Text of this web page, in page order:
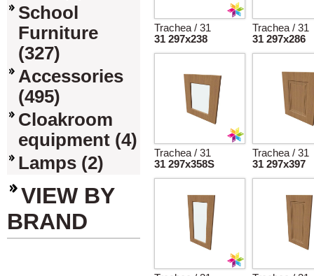
School
Furniture
(327)
Accessories
(495)
Cloakroom
equipment (4)
Lamps (2)
VIEW BY
BRAND
Trachea / 31
31 297x238
Trachea / 31
31 297x286
Trachea / 31
31 297x358S
Trachea / 31
31 297x397